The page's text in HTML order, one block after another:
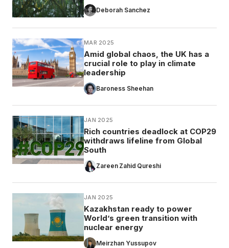
Deborah Sanchez
MAR 2025
Amid global chaos, the UK has a
crucial role to play in climate
leadership
Baroness Sheehan
JAN 2025
Rich countries deadlock at COP29
withdraws lifeline from Global
South
Zareen Zahid Qureshi
JAN 2025
Kazakhstan ready to power
World’s green transition with
nuclear energy
Meirzhan Yussupov